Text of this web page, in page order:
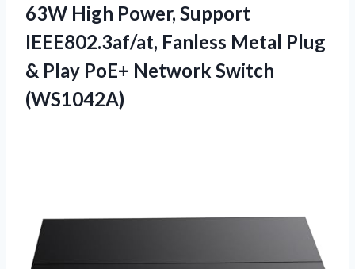
63W High Power, Support
IEEE802.3af/at, Fanless Metal Plug
& Play PoE+ Network Switch
(WS1042A)